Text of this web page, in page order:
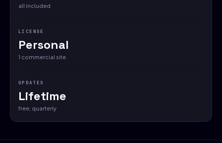
all included
LICENSE
Personal
1 commercial site
UPDATES
Lifetime
free, quarterly